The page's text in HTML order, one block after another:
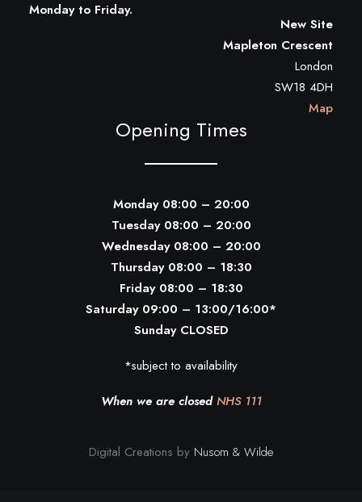
Monday to Friday.
New Site
Mapleton Crescent
London
SW18 4DH
Map
Opening Times
Monday 08:00 – 20:00
Tuesday 08:00 – 20:00
Wednesday 08:00 – 20:00
Thursday 08:00 – 18:30
Friday 08:00 – 18:30
Saturday 09:00 – 13:00/16:00*
Sunday CLOSED
*subject to availability
When we are closed NHS 111
Digital Creations by Nusom & Wilde